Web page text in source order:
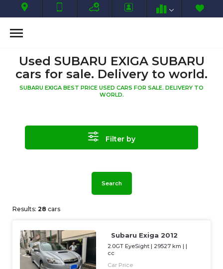
Used SUBARU EXIGA SUBARU
cars for sale. Delivery to world.
SUBARU EXIGA BEST PRICE USED CARS FOR SALE. DELIVERY TO
WORLD.
Filter by
Search
Results: 28 cars
Subaru Exiga 2012
2.0GT EyeSight | 29527 km | |
cc
Car Price